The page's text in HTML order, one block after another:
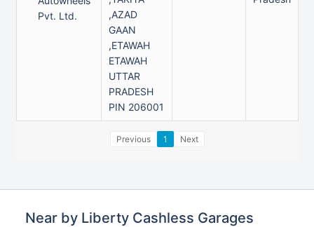
Pvt. Ltd.
,AZAD
GAAN
,ETAWAH
ETAWAH
UTTAR
PRADESH
PIN 206001
Previous 1 Next
Near by Liberty Cashless Garages